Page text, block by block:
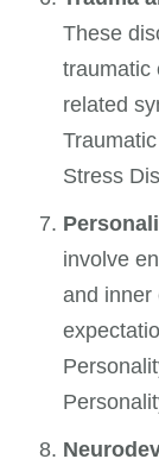
These
traumatic
related
Stress
involve
and inner